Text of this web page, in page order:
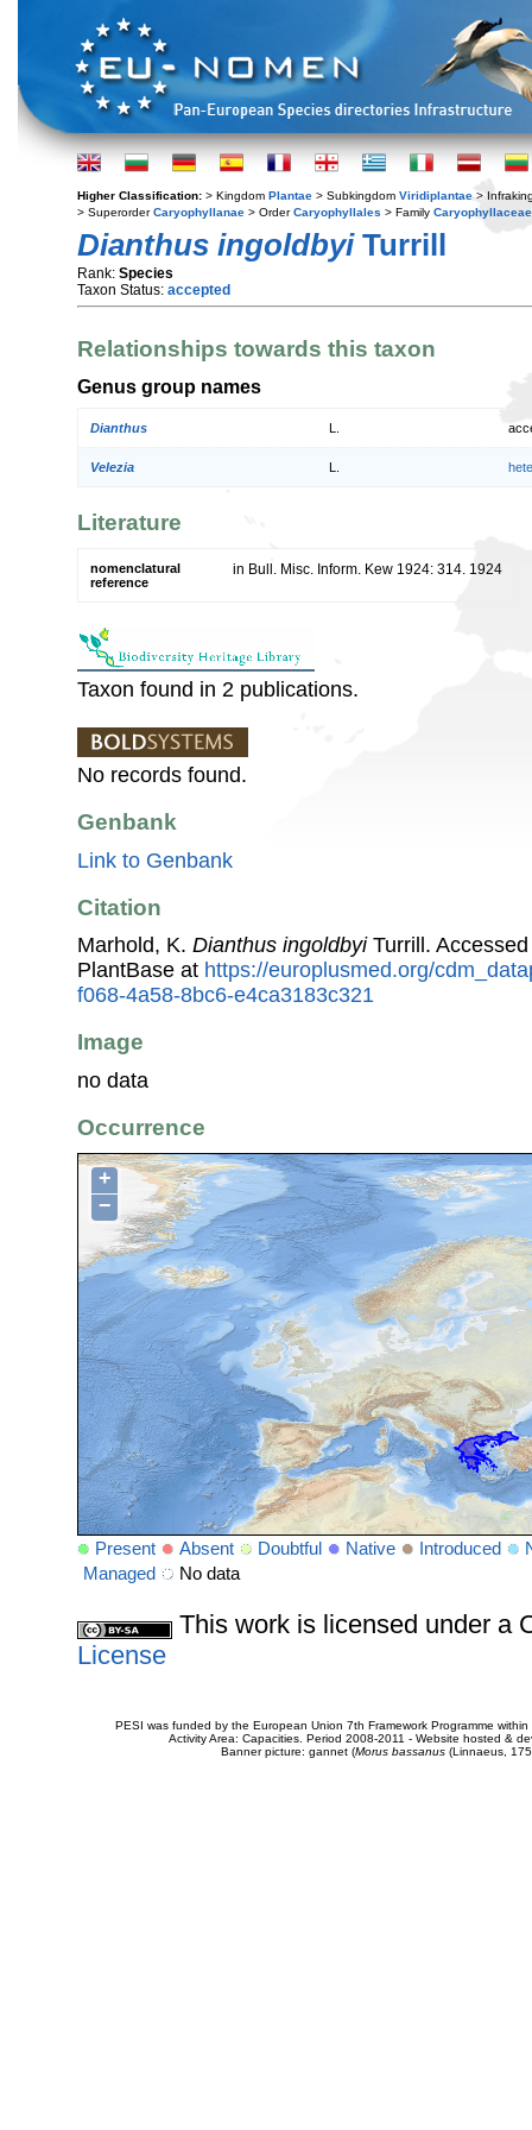
Higher Classification: > Kingdom Plantae > Subkingdom Viridiplantae >
> SuperorderCaryophyllanae > OrderCaryophyllales > Family Caryophyllaceae
Dianthus ingoldbyiTurrill
Rank: Species
Taxon Status: accepted
Relationships towards this taxon
Genus group names
Dianthus
Velezia
Literature
nomenclatural
reference
in Bull. Misc. Inform. Kew 1924: 314. 1924
Taxon found in 2 publications.
No records found.
Genbank
Link to Genbank
Citation
Marhold, K. Dianthus ingoldbyiTurrill.
PlantBase at https://europlusmed.org/
f068-4a58-8bc6-e4ca3183c321
Image
no data
Occurrence
+
−
Present Absent Doubtful Native Introduced
Managed
No data
This work is licensed under a
License
PESI was funded by the European Union 7th Framework Programme
Activity Area: Capacities. Period 2008-2011 - Website hosted &
Banner picture: gannet (Morus bassanus(Linnaeus,